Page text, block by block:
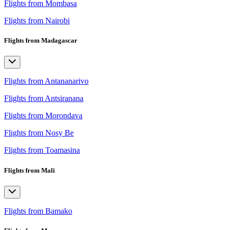
Flights from Mombasa
Flights from Nairobi
Flights from Madagascar
Flights from Antananarivo
Flights from Antsiranana
Flights from Morondava
Flights from Nosy Be
Flights from Toamasina
Flights from Mali
Flights from Bamako